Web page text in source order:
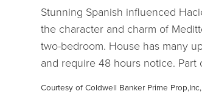
Stunning Spanish influenced
the character and charm of
two-bedroom. House has many
and require 48 hours notice. Part
Courtesy of Coldwell Banker Prime